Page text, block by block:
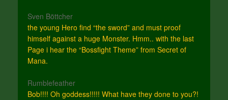
Sven Böttcher
the young Hero find “the sword” and must proof
himself against a huge Monster. Hmm.. with the last
Page i hear the “Bossfight Theme” from Secret of
Mana.
Rumblefeather
Bob!!!! Oh goddess!!!!! What have they done to you?!